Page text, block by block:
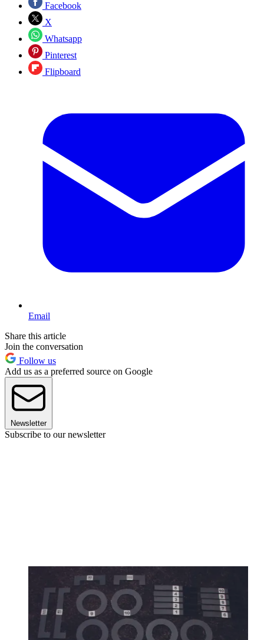
Facebook
X
Whatsapp
Pinterest
Flipboard
Email
Share this article
Join the conversation
Follow us
Add us as a preferred source on Google
Newsletter
Subscribe to our newsletter